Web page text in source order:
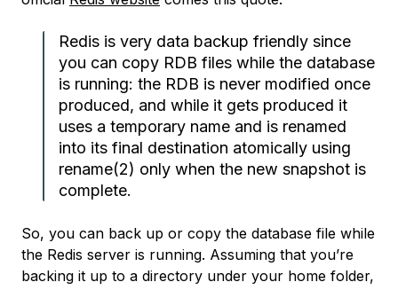
Redis is very data backup friendly since
you can copy RDB files while the database
is running: the RDB is never modified once
produced, and while it gets produced it
uses a temporary name and is renamed
into its final destination atomically using
rename(2) only when the new snapshot is
complete.
So, you can back up or copy the database file while
the Redis server is running. Assuming that you’re
backing it up to a directory under your home folder,